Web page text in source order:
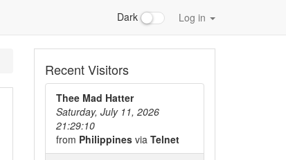
Dark Log in
Recent Visitors
Thee Mad Hatter
Saturday, July 11, 2026
21:29:10
from Philippines via Telnet